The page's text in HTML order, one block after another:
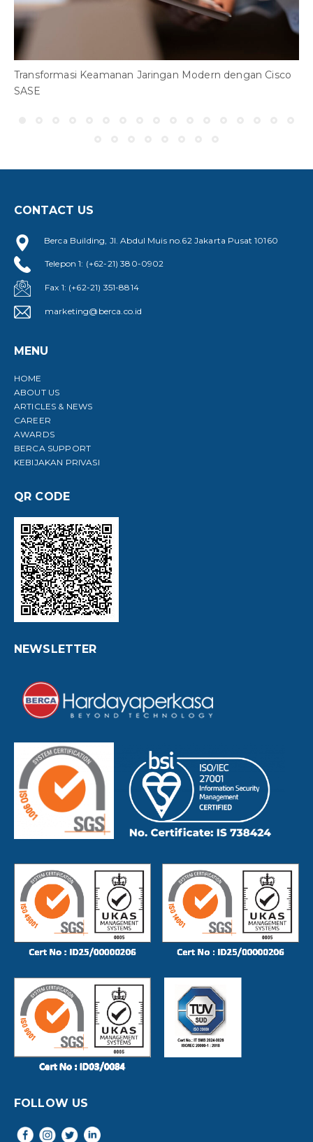
Transformasi Keamanan Jaringan Modern dengan Cisco
SASE
CONTACT US
Berca Building, Jl. Abdul Muis no.62 Jakarta Pusat 10160
Telepon 1: (+62-21) 380-0902
Fax 1: (+62-21) 351-8814
marketing@berca.co.id
MENU
HOME
ABOUT US
ARTICLES & NEWS
CAREER
AWARDS
BERCA SUPPORT
KEBIJAKAN PRIVASI
QR CODE
NEWSLETTER
FOLLOW US